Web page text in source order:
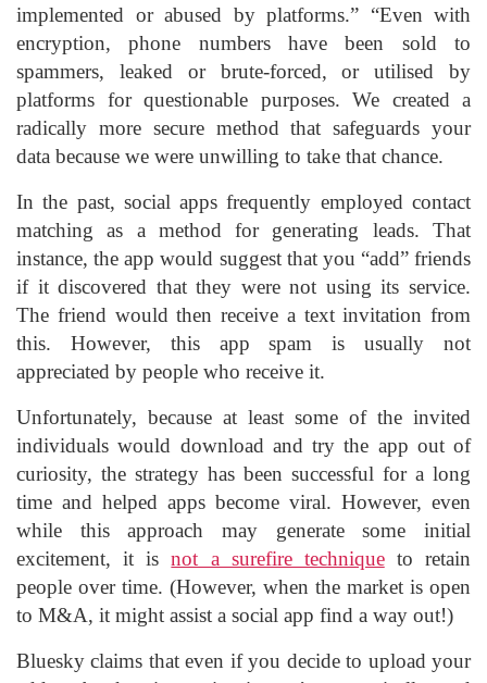
implemented or abused by platforms.” “Even with
encryption, phone numbers have been sold to
spammers, leaked or brute-forced, or utilised by
platforms for questionable purposes. We created a
radically more secure method that safeguards your
data because we were unwilling to take that chance.
In the past, social apps frequently employed contact
matching as a method for generating leads. That
instance, the app would suggest that you “add” friends
if it discovered that they were not using its service.
The friend would then receive a text invitation from
this. However, this app spam is usually not
appreciated by people who receive it.
Unfortunately, because at least some of the invited
individuals would download and try the app out of
curiosity, the strategy has been successful for a long
time and helped apps become viral. However, even
while this approach may generate some initial
excitement, it isnot a surefire techniqueto retain
people over time. (However, when the market is open
to M&A, it might assist a social app find a way out!)
Bluesky claims that even if you decide to upload your